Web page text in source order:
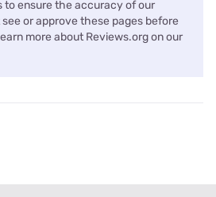
to ensure the accuracy of our
or approve these pages before
more about Reviews.org on our